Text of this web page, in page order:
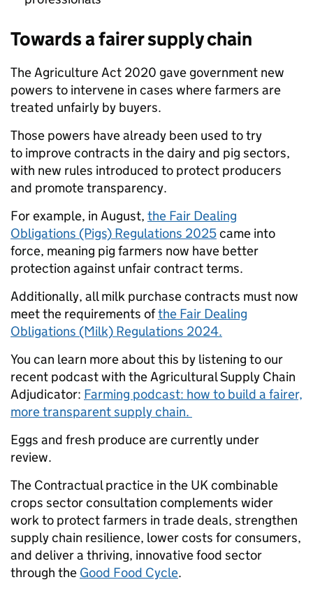
Towards a fairer supply chain
The Agriculture Act 2020 gave government new
powers to intervene in cases where farmers are
treated unfairly by buyers.
Those powers have already been used to try
to improve contracts in the dairy and pig sectors,
with new rules introduced to protect producers
and promote transparency.
For example, in August, the Fair Dealing
Obligations (Pigs) Regulations 2025came into
force, meaning pig farmers now have better
protection against unfair contract terms.
Additionally, all milk purchase contracts must now
meet the requirements ofthe Fair Dealing
Obligations (Milk) Regulations 2024.
You can learn more about this by listening to our
recent podcast with the Agricultural Supply Chain
Adjudicator: Farming podcast: how to build a fairer,
more transparent supply chain.
Eggs and fresh produce are currently under
review.
The Contractual practice in the UK combinable
crops sector consultation complements wider
work to protect farmers in trade deals, strengthen
supply chain resilience, lower costs for consumers,
and deliver a thriving, innovative food sector
through the Good Food Cycle.